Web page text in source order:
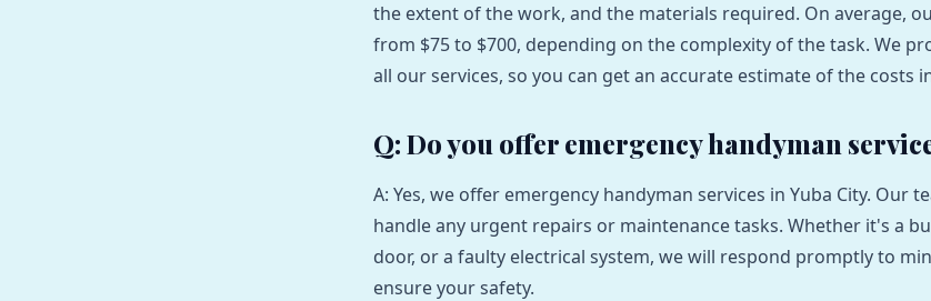
the extent of the work, and the materials required. On average,
from $75 to $700, depending on the complexity of the task. We
all our services, so you can get an accurate estimate of the costs
Q: Do you offer emergency handyman
A: Yes, we offer emergency handyman services in Yuba City. Our
handle any urgent repairs or maintenance tasks. Whether it's a
door, or a faulty electrical system, we will respond promptly to
ensure your safety.